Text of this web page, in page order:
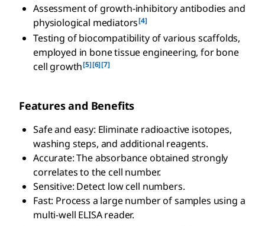
Assessment of growth-inhibitory antibodies and
physiological mediators[4]
Testing of biocompatibility of various scaffolds,
employed in bone tissue engineering, for bone
cell growth[5][6][7]
Features and Benefits
Safe and easy: Eliminate radioactive isotopes,
washing steps, and additional reagents.
Accurate: The absorbance obtained strongly
correlates to the cell number.
Sensitive: Detect low cell numbers.
Fast: Process a large number of samples using a
multi-well ELISA reader.